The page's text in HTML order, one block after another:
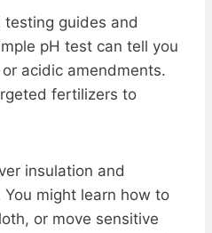
testing guides and
pH test can tell you
acidic amendments.
fertilizers to
insulation and
might learn how to
or move sensitive